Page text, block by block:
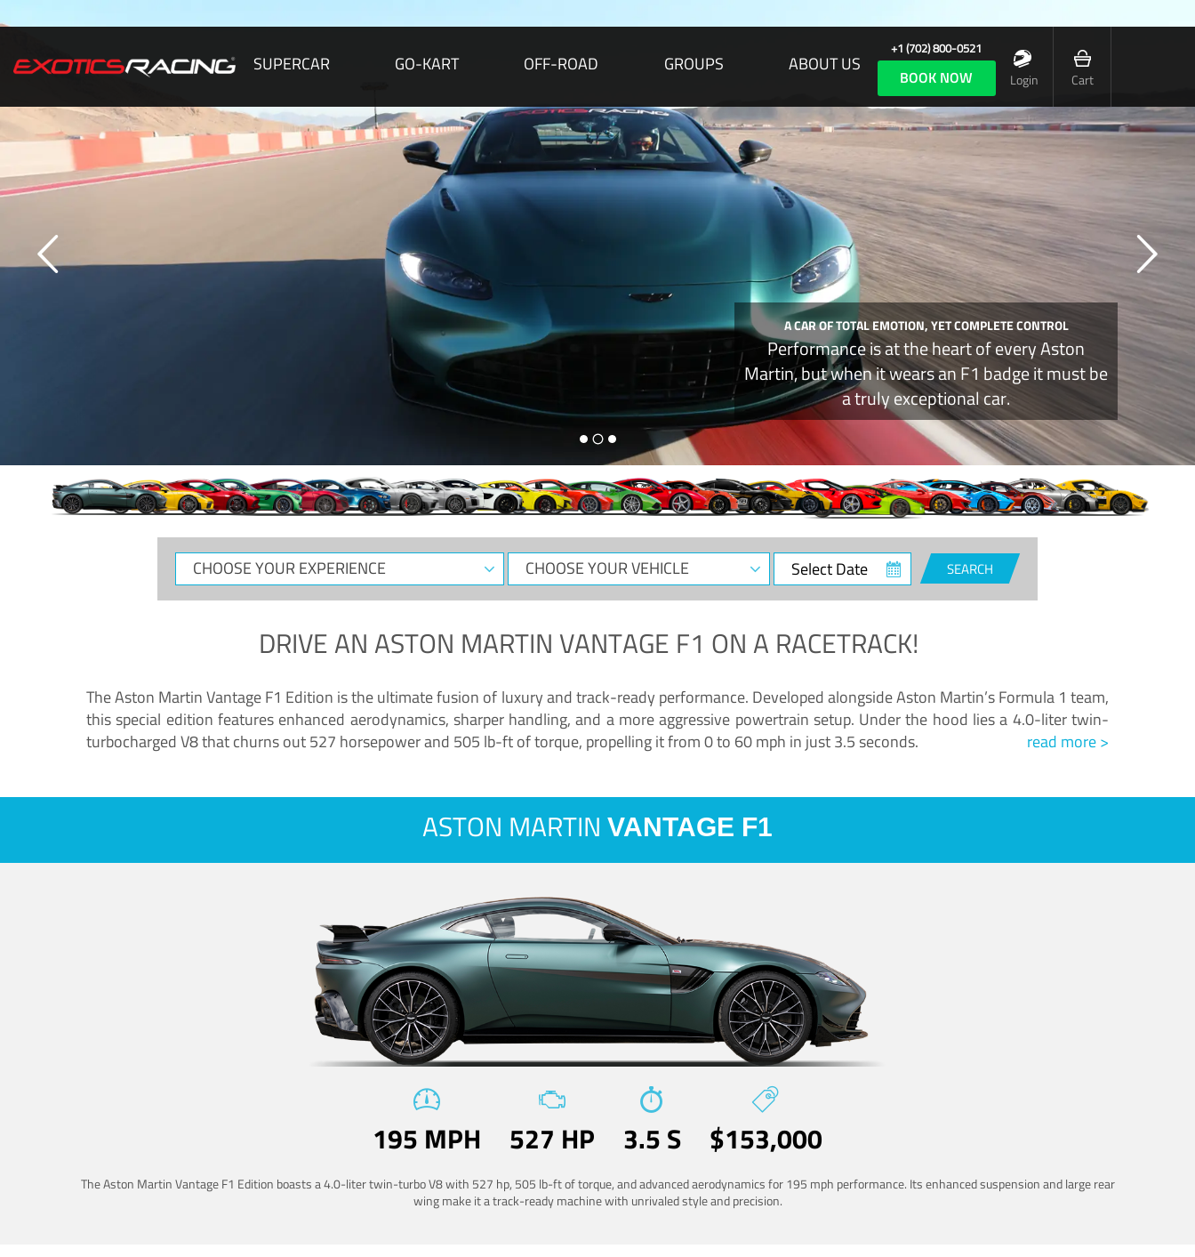
SUPERCAR GO-KART OFF-ROAD GROUPS ABOUT US
+1 (702) 800-0521
BOOK NOW Login Cart
A CAR OF TOTAL EMOTION, YET COMPLETE CONTROL
Performance is at the heart of every Aston
Martin, but when it wears an F1 badge it must be
a truly exceptional car.
CHOOSE
YOUR
CHOOSE
YOUR
Select
Date
SEARCH
DRIVE ANASTON MARTIN VANTAGE F1 ON A RACETRACK!
The Aston Martin Vantage F1 Edition is the ultimate fusion of luxury and track-ready performance. Developed alongside Aston Martin’s Formula 1 team,
this special edition features enhanced aerodynamics, sharper handling, and a more aggressive powertrain setup. Under the hood lies a 4.0-liter twin-
turbocharged V8 that churns out 527 horsepower and 505 lb-ft of torque, propelling it from 0 to 60 mph in just 3.5 seconds.
read more >
ASTON MARTIN VANTAGE F1
195 MPH 527 HP 3.5 S $153,000
The Aston Martin Vantage F1 Edition boasts a 4.0-liter twin-turbo V8 with 527 hp, 505 lb-ft of torque, and advanced aerodynamics for 195 mph performance. Its enhanced suspension and large rear
wing make it a track-ready machine with unrivaled style and precision.